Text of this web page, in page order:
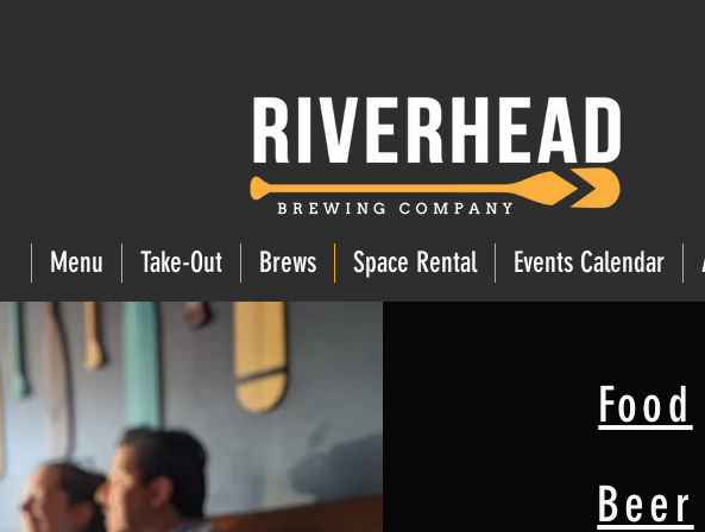
Menu Take-Out Brews Space Rental Events Calendar
Food
Beer